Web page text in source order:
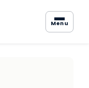
Menu